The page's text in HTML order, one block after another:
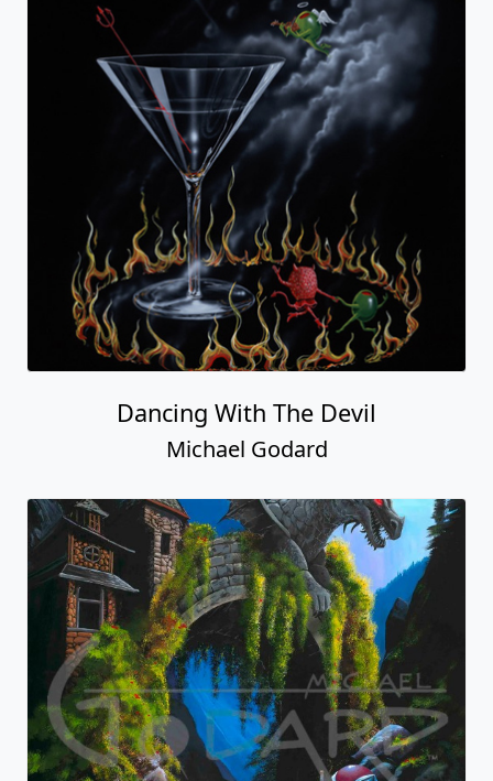
Dancing With The Devil
Michael Godard